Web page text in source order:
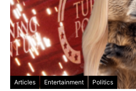
Articles Entertainment Politics